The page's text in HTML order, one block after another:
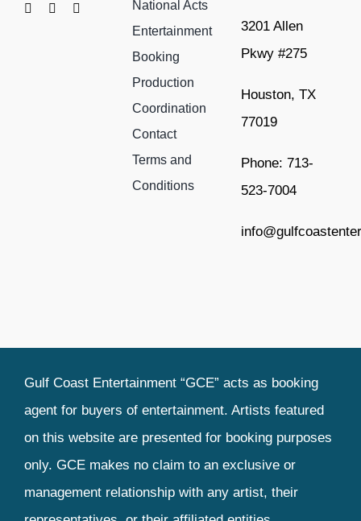
National Acts
Entertainment
Booking
Production
Coordination
Contact
Terms and
Conditions
3201 Allen
Pkwy #275
Houston, TX
77019
Phone: 713-
523-7004
Gulf Coast Entertainment “GCE” acts as booking
agent for buyers of entertainment. Artists featured
on this website are presented for booking purposes
only. GCE makes no claim to an exclusive or
management relationship with any artist, their